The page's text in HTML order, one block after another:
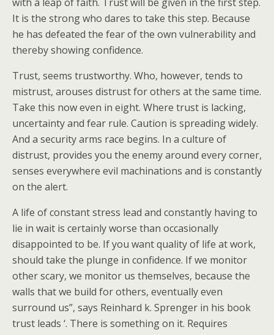
It is the strong who dares to take this step. Because
he has defeated the fear of the own vulnerability and
thereby showing confidence.
Trust, seems trustworthy. Who, however, tends to
mistrust, arouses distrust for others at the same time.
Take this now even in eight. Where trust is lacking,
uncertainty and fear rule. Caution is spreading widely.
And a security arms race begins. In a culture of
distrust, provides you the enemy around every corner,
senses everywhere evil machinations and is constantly
on the alert.
A life of constant stress lead and constantly having to
lie in wait is certainly worse than occasionally
disappointed to be. If you want quality of life at work,
should take the plunge in confidence. If we monitor
other scary, we monitor us themselves, because the
walls that we build for others, eventually even
surround us”, says Reinhard k. Sprenger in his book
trust leads ‘. There is something on it. Requires